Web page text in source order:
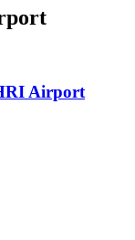
Airport